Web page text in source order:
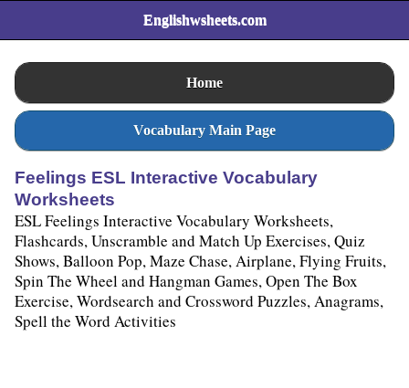
Englishwsheets.com
Home
Vocabulary Main Page
Feelings ESL Interactive Vocabulary
Worksheets
ESL Feelings Interactive Vocabulary Worksheets,
Flashcards, Unscramble and Match Up Exercises, Quiz
Shows, Balloon Pop, Maze Chase, Airplane, Flying Fruits,
Spin The Wheel and Hangman Games, Open The Box
Exercise, Wordsearch and Crossword Puzzles, Anagrams,
Spell the Word Activities